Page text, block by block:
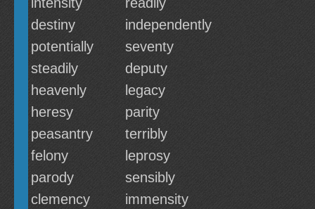
destiny
independently
potentially
seventy
steadily
deputy
heavenly
legacy
heresy
parity
peasantry
terribly
felony
leprosy
parody
sensibly
clemency
immensity